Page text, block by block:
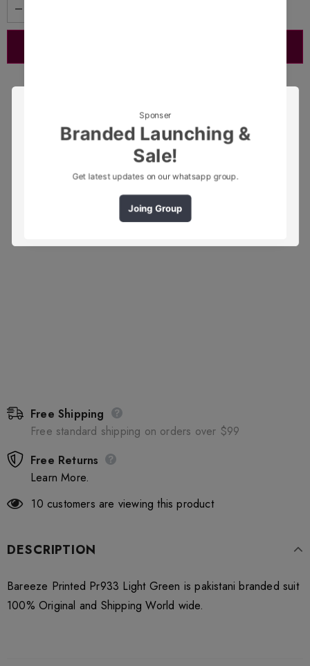
Free Shipping
Free standard shipping on orders over $99
Free Returns
Learn More.
10 customers are viewing this product
DESCRIPTION
Bareeze Printed Pr933 Light Green is pakistani branded suit
100% Original and Shipping World wide.